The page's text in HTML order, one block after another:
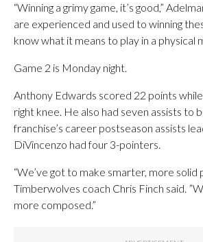
“Winning a grimy game, it’s good,”
are experienced and used to winning
know what it means to play in a physical
Game 2 is Monday night.
Anthony Edwards scored 22 points
right knee. He also had seven assists to
franchise’s career postseason assists
DiVincenzo had four 3-pointers.
“We’ve got to make smarter, more solid
Timberwolves coach Chris Finch said.
more composed.”